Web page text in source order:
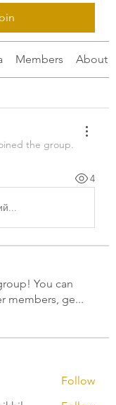
Members About
the group.
4
You can
members, ge...
Follow